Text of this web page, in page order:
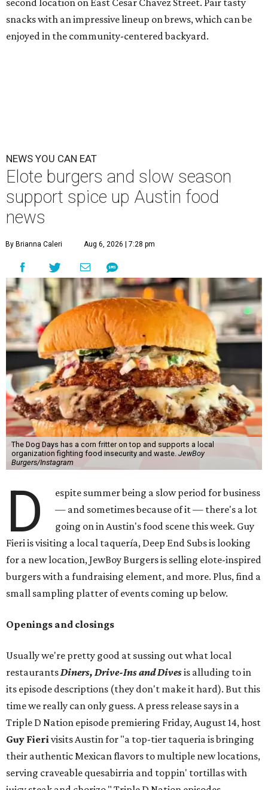
second location on East Cesar Chavez Street. Pair tasty
snacks with an impressive lineup on brews, which can be
enjoyed in the community-centered backyard.
NEWS YOU CAN EAT
Elote burgers and slow season
support spice up Austin food
news
By Brianna Caleri Aug 6, 2026 | 7:28 pm
The Dog Days has a corn fritter on top and supports a local
organization fighting food insecurity and waste. JewBoy
Burgers/Instagram
D
espite summer being a slow period for business
— and sometimes because of it — there's a lot
going on in Austin's food scene this week. Guy
Fieri is visiting a local taquería, Deep End Subs is looking
for a new location, JewBoy Burgers is selling elote-inspired
burgers with a fundraising element, and more. Plus, find a
small sampling platter of events coming up below.
Openings and closings
Usually we're pretty good at sussing out what local
restaurantsDiners, Drive-Ins and Divesis alluding to in
its episode descriptions (they don't make it hard). But this
time we really can only guess. A press release says in a
Triple D Nation episode premiering Friday, August 14, host
Guy Fierivisits Austin for "a top-tier taqueria is bringing
their authentic Mexican flavors to multiple new locations,
serving craveable quesabirria and toppin' tortillas with